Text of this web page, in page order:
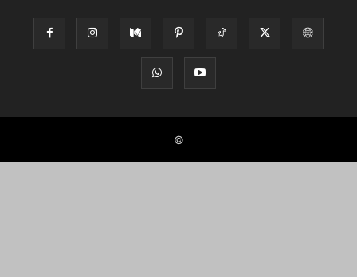
©